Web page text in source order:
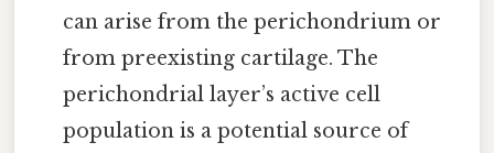
can arise from the perichondrium or
from preexisting cartilage. The
perichondrial layer’s active cell
population is a potential source of